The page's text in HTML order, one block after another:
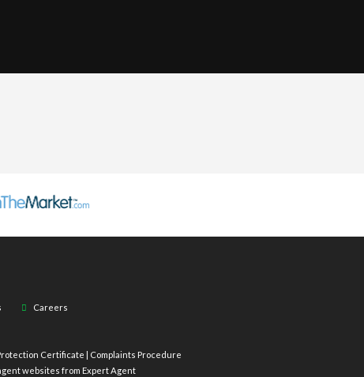
Careers
Certificate
Complaints Procedure
websites from Expert Agent